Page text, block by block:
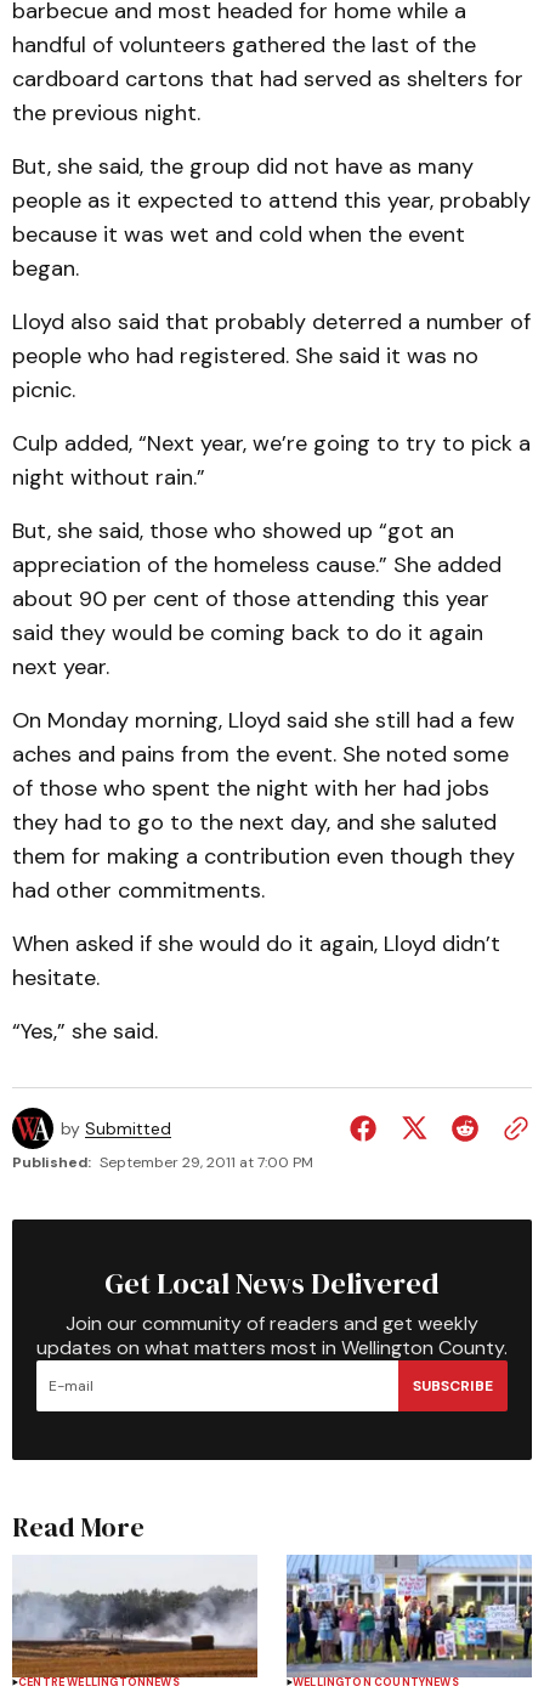
barbecue and most headed for home while a
handful of volunteers gathered the last of the
cardboard cartons that had served as shelters for
the previous night.
But, she said, the group did not have as many
people as it expected to attend this year, probably
because it was wet and cold when the event
began.
Lloyd also said that probably deterred a number of
people who had registered. She said it was no
picnic.
Culp added, “Next year, we’re going to try to pick a
night without rain.”
But, she said, those who showed up “got an
appreciation of the homeless cause.” She added
about 90 per cent of those attending this year
said they would be coming back to do it again
next year.
On Monday morning, Lloyd said she still had a few
aches and pains from the event. She noted some
of those who spent the night with her had jobs
they had to go to the next day, and she saluted
them for making a contribution even though they
had other commitments.
When asked if she would do it again, Lloyd didn’t
hesitate.
“Yes,” she said.
by Submitted
Published: September 29, 2011 at 7:00 PM
Get Local News Delivered
Join our community of readers and get weekly
updates on what matters most in Wellington County.
SUBSCRIBE
Read More
CENTRE WELLINGTONNEWS WELLINGTON COUNTYNEWS